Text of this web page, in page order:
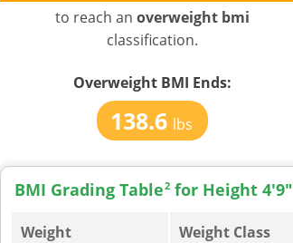
to reach anoverweight bmi
classification.
Overweight BMI Ends:
138.6 lbs
BMI Grading Table2for Height 4'9"
Weight Weight Class